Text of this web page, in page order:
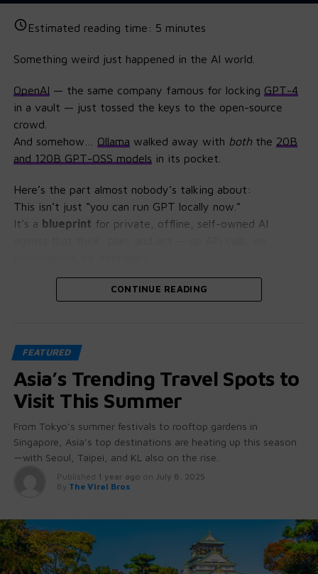
Estimated reading time: 5 minutes
Something weird just happened in the AI world.
OpenAI — the same company famous for locking GPT-4
in a vault — just tossed the keys to the open-source
crowd.
And somehow… Ollama walked away with boththe 20B
and 120B GPT-OSS models in its pocket.
Here’s the part almost nobody’s talking about:
This isn’t just “you can run GPT locally now.”
It’s a blueprint for private, offline, self-owned AI
Let’s crack open why this is bigger than it looks.
Source”
These aren’t stripped-down student projects.
GPT-OSS 20B and 120B come with:
Native chain-of-thought reasoning(you can
literally see how it thinks)
Tool use + function calling baked in
Agent-friendly architecture
beyond chat
Ollama didn’t justhostthem — they built a developer-
CONTINUE READING
FEATURED
Asia’s Trending Travel Spots to
Visit This Summer
From Tokyo’s summer festivals to rooftop gardens in
Singapore, Asia’s top destinations are heating up this season
—with Seoul, Taipei, and KL also on the rise.
Published 1 year ago on July 8, 2025
By The Viral Bros